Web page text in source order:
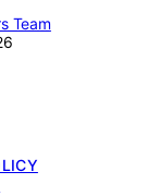
Team